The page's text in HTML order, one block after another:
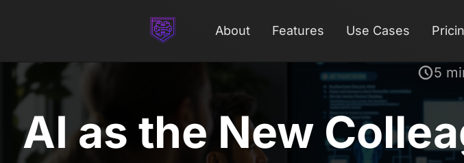
About Features Use Cases
5
AI as the New